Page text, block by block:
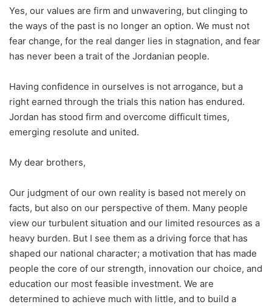
Yes, our values are firm and unwavering, but clinging to
the ways of the past is no longer an option. We must not
fear change, for the real danger lies in stagnation, and fear
has never been a trait of the Jordanian people.
Having confidence in ourselves is not arrogance, but a
right earned through the trials this nation has endured.
Jordan has stood firm and overcome difficult times,
emerging resolute and united.
My dear brothers,
Our judgment of our own reality is based not merely on
facts, but also on our perspective of them. Many people
view our turbulent situation and our limited resources as a
heavy burden. But I see them as a driving force that has
shaped our national character; a motivation that has made
people the core of our strength, innovation our choice, and
education our most feasible investment. We are
determined to achieve much with little, and to build a